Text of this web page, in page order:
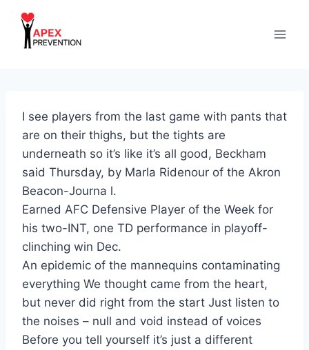
content
I see players from the last game with pants that
are on their thighs, but the tights are
underneath so it’s like it’s all good, Beckham
said Thursday, by Marla Ridenour of the Akron
Beacon-Journa l.
Earned AFC Defensive Player of the Week for
his two-INT, one TD performance in playoff-
clinching win Dec.
An epidemic of the mannequins contaminating
everything We thought came from the heart,
but never did right from the start Just listen to
the noises – null and void instead of voices
Before you tell yourself it’s just a different